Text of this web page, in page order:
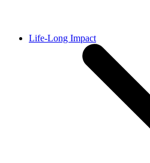
Life-Long Impact